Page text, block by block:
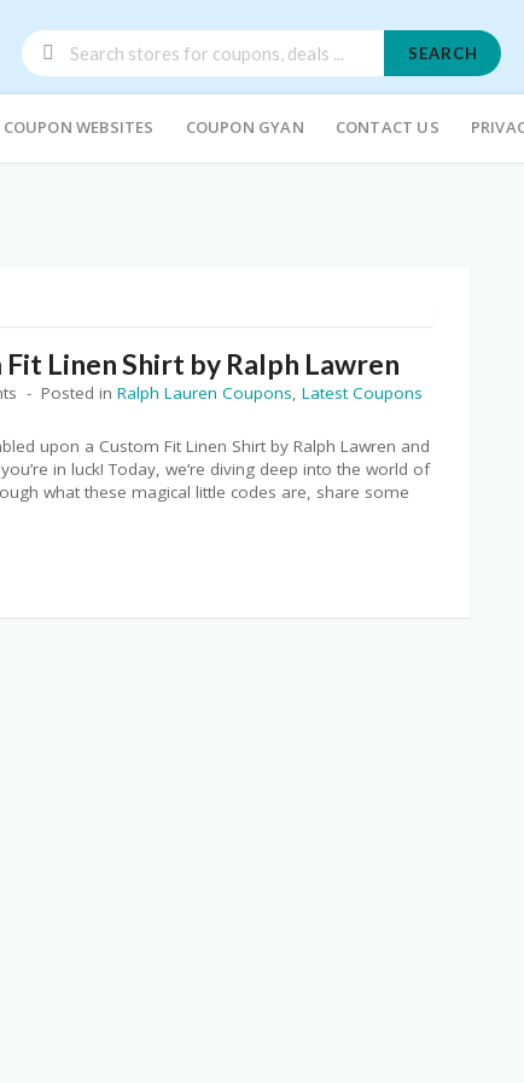
SEARCH
COUPON WEBSITES COUPON GYAN CONTACT US
Linen Shirt by Ralph Lawren
Posted in Ralph Lauren Coupons, Latest Coupons
upon a Custom Fit Linen Shirt by Ralph Lawren and
in luck! Today, we’re diving deep into the world of
what these magical little codes are, share some